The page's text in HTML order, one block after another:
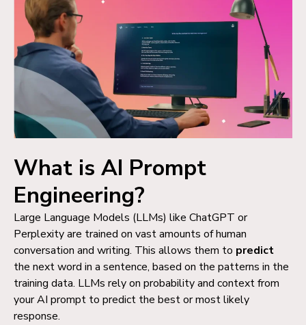
What is AI Prompt
Engineering?
Large Language Models (LLMs) like ChatGPT or
Perplexity are trained on vast amounts of human
conversation and writing. This allows them to predict
the next word in a sentence, based on the patterns in the
training data. LLMs rely on probability and context from
your AI prompt to predict the best or most likely
response.